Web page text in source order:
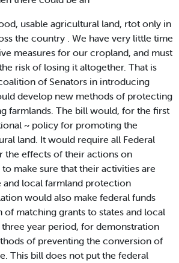
usable agricultural land, rtot only in
the country . We have very little time
measures for our cropland, and must
risk of losing it altogether. That is
of Senators in introducing
develop new methods of protecting
farmlands. The bill would, for the first
~ policy for promoting the
land. It would require all Federal
the effects of their actions on
make sure that their activities are
and local farmland protection
would also make federal funds
of matching grants to states and local
year period, for demonstration
of preventing the conversion of
This bill does not put the federal